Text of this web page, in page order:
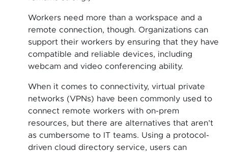
Workers need more than a workspace and a
remote connection, though. Organizations can
support their workers by ensuring that they have
compatible and reliable devices, including
webcam and video conferencing ability.
When it comes to connectivity, virtual private
networks (VPNs) have been commonly used to
connect remote workers with on-prem
resources, but there are alternatives that aren’t
as cumbersome to IT teams. Using a protocol-
driven cloud directory service, users can